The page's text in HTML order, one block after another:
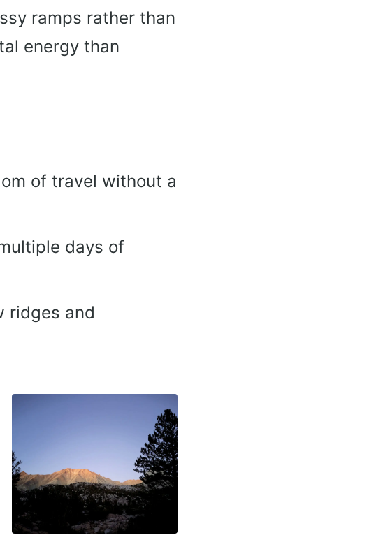
ramps rather than
energy than
of travel without a
days of
ridges and